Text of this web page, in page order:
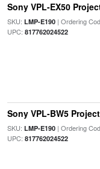
Sony VPL-EX50
SKU: LMP-E190| Ordering
UPC: 817762024522
Sony VPL-BW5
SKU: LMP-E190| Ordering
UPC: 817762024522